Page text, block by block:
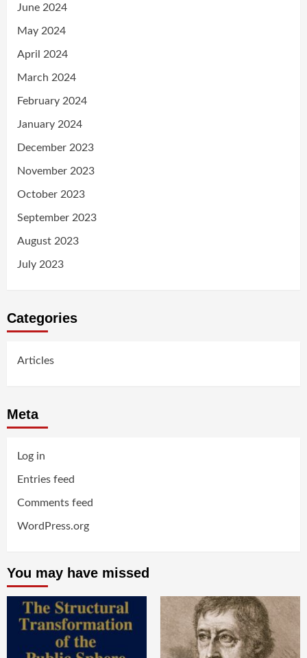
June 2024
May 2024
April 2024
March 2024
February 2024
January 2024
December 2023
November 2023
October 2023
September 2023
August 2023
July 2023
Categories
Articles
Meta
Log in
Entries feed
Comments feed
WordPress.org
You may have missed